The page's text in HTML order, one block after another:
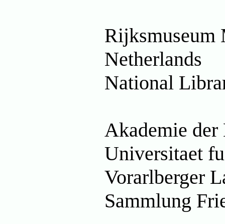
Rijksmuseum
Netherlands
National
Akademie
Universitaet
Vorarlberger
Sammlung